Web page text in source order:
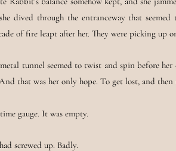
dived through the entranceway that
of fire leapt after her. They were picking up
tunnel seemed to twist and spin before
that was her only hope. To get lost, and then
gauge. It was empty.
screwed up. Badly.